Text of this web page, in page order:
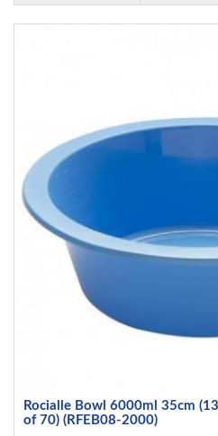
Rocialle Bowl 6000ml 35cm
of 70) (RFEB08-2000)